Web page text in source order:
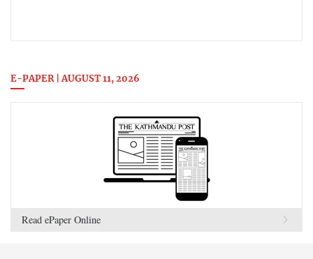
E-PAPER | AUGUST 11, 2026
Read ePaper Online